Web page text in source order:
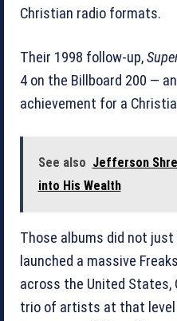
Christian radio formats.
Their 1998 follow-up,
4 on the Billboard 200 —
achievement for a
See also Jefferson
into His Wealth
Those albums did not
launched a massive
across the United States,
trio of artists at that level